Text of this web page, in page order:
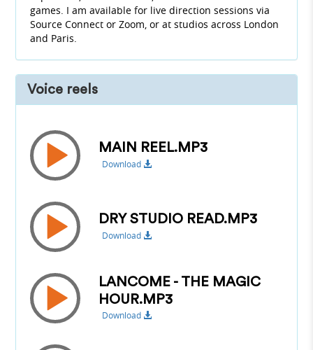
games. I am available for live direction sessions via
Source Connect or Zoom, or at studios across London
and Paris.
Voice reels
MAIN REEL.MP3
Download
DRY STUDIO READ.MP3
Download
LANCOME - THE MAGIC
HOUR.MP3
Download